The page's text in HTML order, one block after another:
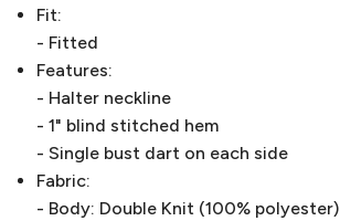
Fit:
- Fitted
Features:
- Halter neckline
- 1" blind stitched hem
- Single bust dart on each side
Fabric:
- Body: Double Knit (100% polyester)